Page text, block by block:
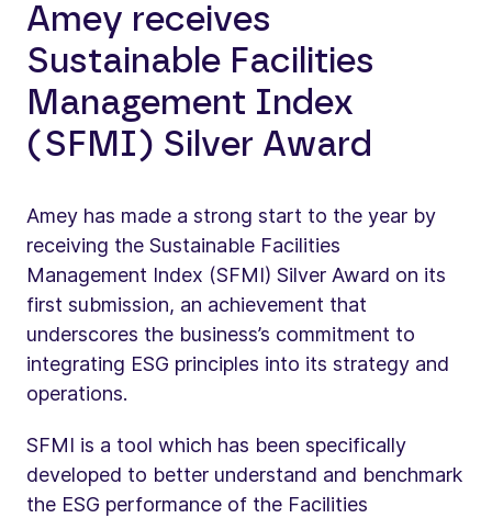
Amey receives
Sustainable Facilities
Management Index
(SFMI) Silver Award
Amey has made a strong start to the year by
receiving the Sustainable Facilities
Management Index (SFMI) Silver Award on its
first submission, an achievement that
underscores the business’s commitment to
integrating ESG principles into its strategy and
operations.
SFMI is a tool which has been specifically
developed to better understand and benchmark
the ESG performance of the Facilities